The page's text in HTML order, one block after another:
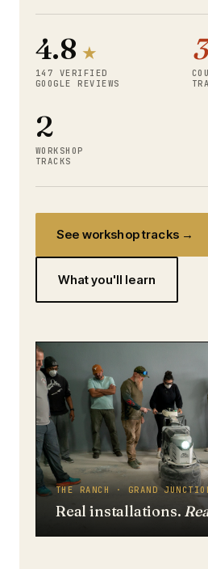
4.8 ★
147 VERIFIED
GOOGLE REVIEWS
2
WORKSHOP
TRACKS
See workshop tracks →
What you'll learn
THE RANCH · GRAND
Real installations.